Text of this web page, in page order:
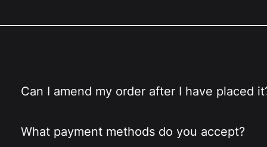
Can I amend my order after I have placed
What payment methods do you accept?